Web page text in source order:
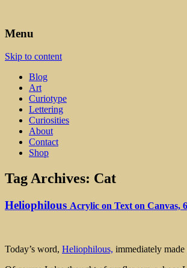
Leah Palmer Preiss ~
Menu
Skip to content
Blog
Art
Curiotype
Lettering
Curiosities
About
Contact
Shop
Tag Archives: Cat
Heliophilous Acrylic on Text on Canvas,
Today’s word, Heliophilous, immediately